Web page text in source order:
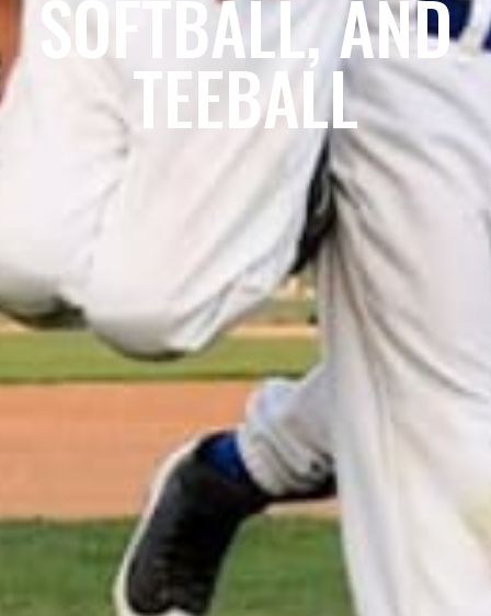
SOFTBALL, AND
TEEBALL